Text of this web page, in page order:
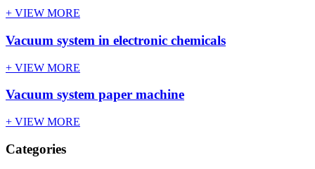
+ VIEW MORE
Vacuum system in electronic chemicals
+ VIEW MORE
Vacuum system paper machine
+ VIEW MORE
Categories